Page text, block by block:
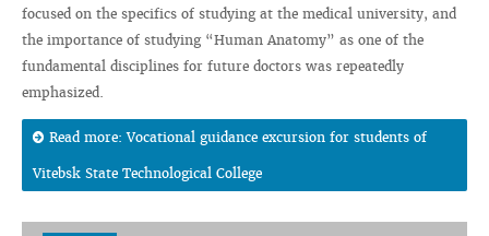
focused on the specifics of studying at the medical university, and
the importance of studying “Human Anatomy” as one of the
fundamental disciplines for future doctors was repeatedly
emphasized.
Read more: Vocational guidance excursion for students of
Vitebsk State Technological College